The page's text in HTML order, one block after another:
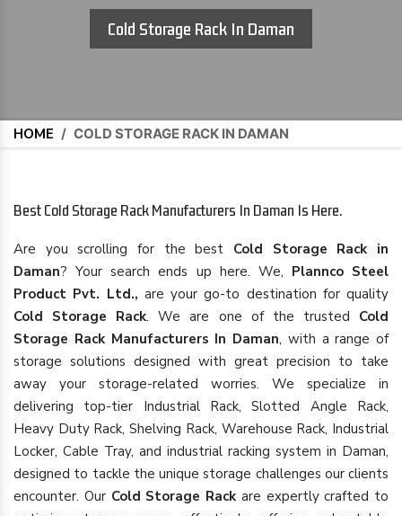
Cold Storage Rack In Daman
HOME / COLD STORAGE RACK IN DAMAN
Best Cold Storage Rack Manufacturers In Daman Is Here.
Are you scrolling for the best Cold Storage Rack in
Daman? Your search ends up here. We, Plannco Steel
Product Pvt. Ltd., are your go-to destination for quality
Cold Storage Rack. We are one of the trusted Cold
Storage Rack Manufacturers In Daman, with a range of
storage solutions designed with great precision to take
away your storage-related worries. We specialize in
delivering top-tier Industrial Rack, Slotted Angle Rack,
Heavy Duty Rack, Shelving Rack, Warehouse Rack, Industrial
Locker, Cable Tray, and industrial racking system in Daman,
designed to tackle the unique storage challenges our clients
encounter. Our Cold Storage Rack are expertly crafted to